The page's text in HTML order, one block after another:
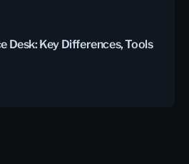
Desk: Key Differences, Tools